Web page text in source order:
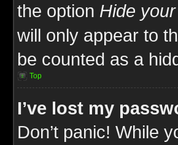
the option Hide
will only appear to
be counted as a
Top
I’ve lost my
Don’t panic! While